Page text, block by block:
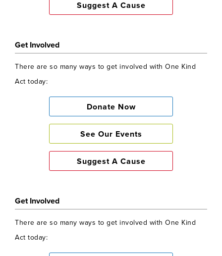
Suggest A Cause
Get Involved
There are so many ways to get involved with One Kind
Act today:
Donate Now
See Our Events
Suggest A Cause
Get Involved
There are so many ways to get involved with One Kind
Act today: